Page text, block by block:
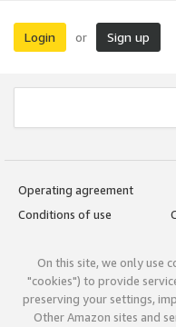
Login or Sign up
Operating agreement
Conditions of use
On this site, we only use
"cookies") to provide
preserving your settings,
Other Amazon sites and